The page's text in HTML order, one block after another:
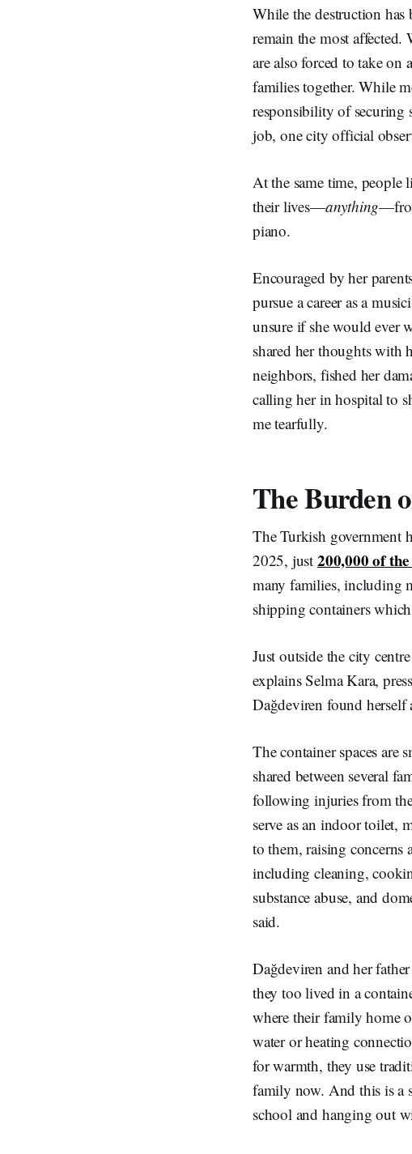
While the destruction
remain the most
are also forced to take
families together. While
responsibility of securing
job, one city official
At the same time, people
their lives—anything
piano.
Encouraged by her
pursue a career as a
unsure if she would ever
shared her thoughts with
neighbors, fished her
calling her in hospital to
me tearfully.
The Burden
The Turkish government
2025, just 200,000 of
many families, including
shipping containers
Just outside the city
explains Selma Kara,
Dağdeviren found herself
The container spaces
shared between several
following injuries from the
serve as an indoor toilet,
to them, raising concerns
including cleaning,
substance abuse, and
said.
Dağdeviren and her
they too lived in a
where their family home
water or heating
for warmth, they use
family now. And this is a
school and hanging out